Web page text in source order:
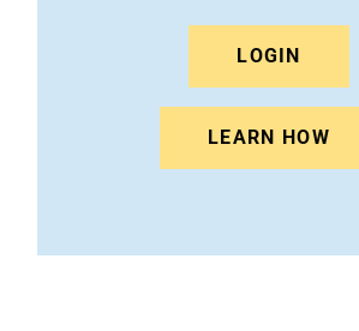
LOGIN
LEARN HOW